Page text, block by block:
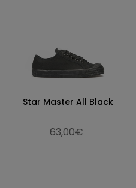
Star Master All Black
63,00€